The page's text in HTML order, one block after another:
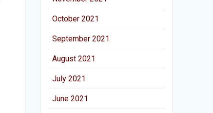
October 2021
September 2021
August 2021
July 2021
June 2021